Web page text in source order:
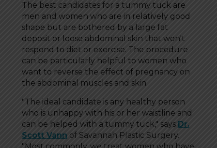
The best candidates for a tummy tuck are
men and women who are in relatively good
shape but are bothered by a large fat
deposit or loose abdominal skin that won't
respond to diet or exercise. The procedure
can be particularly helpful to women who
want to reverse the effect of pregnancy on
the abdominal muscles and skin.
"The ideal candidate is any healthy person
who is unhappy with his or her waistline and
can be helped with a tummy tuck," says Dr.
Scott Vann of Savannah Plastic Surgery.